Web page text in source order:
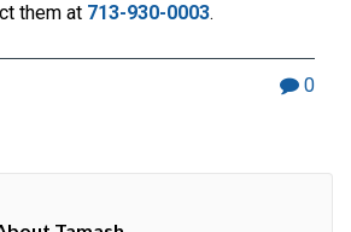
them at 713-930-0003.
0